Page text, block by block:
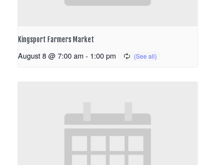
Kingsport Farmers Market
August 8 @ 7:00 am - 1:00 pm